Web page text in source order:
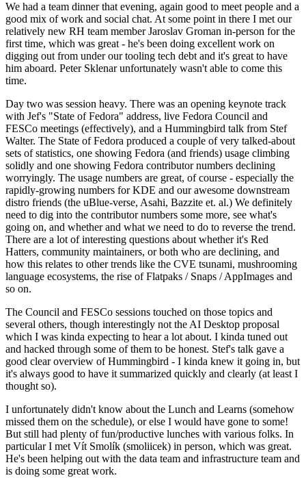
We had a team dinner that evening, again good to meet people and a
good mix of work and social chat. At some point in there I met our
relatively new RH team member Jaroslav Groman in-person for the
first time, which was great - he's been doing excellent work on
digging out from under our tooling tech debt and it's great to have
him aboard. Peter Sklenar unfortunately wasn't able to come this
time.
Day two was session heavy. There was an opening keynote track
with Jef's "State of Fedora" address, live Fedora Council and
FESCo meetings (effectively), and a Hummingbird talk from Stef
Walter. The State of Fedora produced a couple of very talked-about
sets of statistics, one showing Fedora (and friends) usage climbing
solidly and one showing Fedora contributor numbers declining
worryingly. The usage numbers are great, of course - especially the
rapidly-growing numbers for KDE and our awesome downstream
distro friends (the uBlue-verse, Asahi, Bazzite et. al.) We definitely
need to dig into the contributor numbers some more, see what's
going on, and whether and what we need to do to reverse the trend.
There are a lot of interesting questions about whether it's Red
Hatters, community maintainers, or both who are declining, and
how this relates to other trends like the CVE tsunami, mushrooming
language ecosystems, the rise of Flatpaks / Snaps / AppImages and
so on.
The Council and FESCo sessions touched on those topics and
several others, though interestingly not the AI Desktop proposal
which I was kinda expecting to hear a lot about. I kinda tuned out
and hacked through some of them to be honest. Stef's talk gave a
good clear overview of Hummingbird - I kinda knew it going in, but
it's always good to have it summarized quickly and clearly (at least I
thought so).
I unfortunately didn't know about the Lunch and Learns (somehow
missed them on the schedule), or else I would have gone to some!
But still had plenty of fun/productive lunches with various folks. In
particular I met Vít Smolík (smoliicek) in person, which was great.
He's been helping out with the data team and infrastructure team and
is doing some great work.